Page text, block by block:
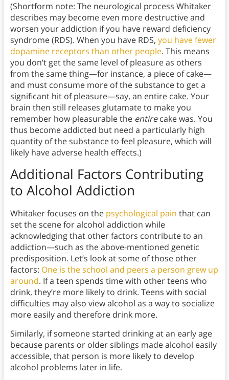
(Shortform note: The neurological process Whitaker
describes may become even more destructive and
worsen your addiction if you have reward deficiency
syndrome (RDS). When you have RDS, you have fewer
dopamine receptors than other people. This means
you don’t get the same level of pleasure as others
from the same thing—for instance, a piece of cake—
and must consume more of the substance to get a
significant hit of pleasure—say, an entire cake. Your
brain then still releases glutamate to make you
remember how pleasurable the entirecake was. You
thus become addicted but need a particularly high
quantity of the substance to feel pleasure, which will
likely have adverse health effects.)
Additional Factors Contributing
to Alcohol Addiction
Whitaker focuses on the psychological pain that can
set the scene for alcohol addiction while
acknowledging that other factors contribute to an
addiction—such as the above-mentioned genetic
predisposition. Let’s look at some of those other
factors: One is the school and peers a person grew up
around. If a teen spends time with other teens who
drink, they’re more likely to drink. Teens with social
difficulties may also view alcohol as a way to socialize
more easily and therefore drink more.
Similarly, if someone started drinking at an early age
because parents or older siblings made alcohol easily
accessible, that person is more likely to develop
alcohol problems later in life.